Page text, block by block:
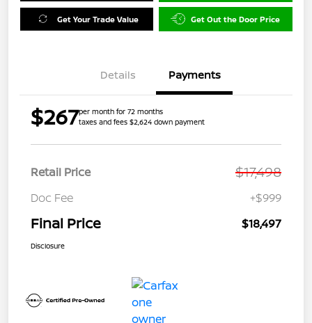
Get Your Trade Value Get Out the Door Price
Details Payments
$267per month for 72 months
taxes and fees $2,624 down payment
Retail Price $17,498
Doc Fee +$999
Final Price $18,497
Disclosure